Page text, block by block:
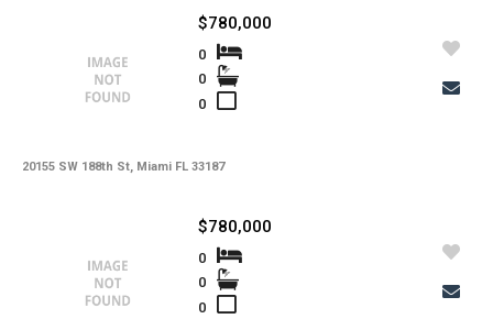
20155 SW 188th St, Miami FL 33187
$780,000
0
0
0
$780,000
0
0
0